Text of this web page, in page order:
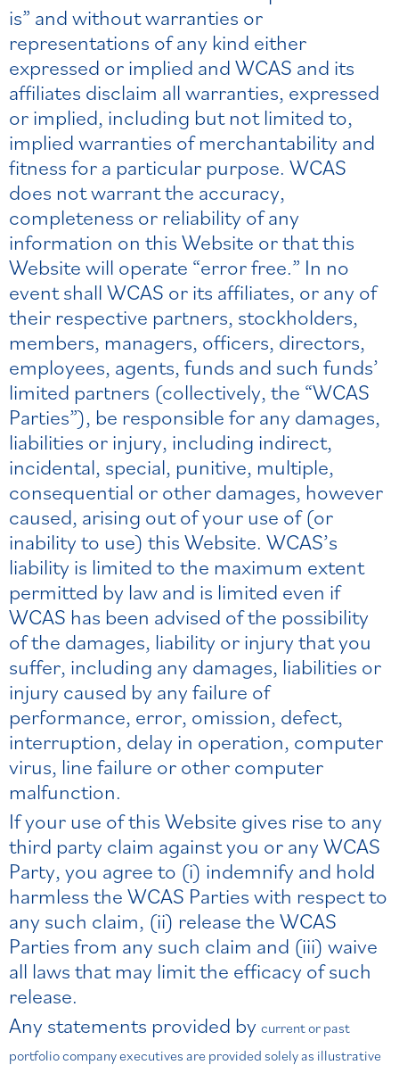
is” and without warranties or
representations of any kind either
expressed or implied and WCAS and its
affiliates disclaim all warranties, expressed
or implied, including but not limited to,
implied warranties of merchantability and
fitness for a particular purpose. WCAS
does not warrant the accuracy,
completeness or reliability of any
information on this Website or that this
Website will operate “error free.” In no
event shall WCAS or its affiliates, or any of
their respective partners, stockholders,
members, managers, officers, directors,
employees, agents, funds and such funds’
limited partners (collectively, the “WCAS
Parties”), be responsible for any damages,
liabilities or injury, including indirect,
incidental, special, punitive, multiple,
consequential or other damages, however
caused, arising out of your use of (or
inability to use) this Website. WCAS’s
liability is limited to the maximum extent
permitted by law and is limited even if
WCAS has been advised of the possibility
of the damages, liability or injury that you
suffer, including any damages, liabilities or
injury caused by any failure of
performance, error, omission, defect,
interruption, delay in operation, computer
virus, line failure or other computer
malfunction.
If your use of this Website gives rise to any
third party claim against you or any WCAS
Party, you agree to (i) indemnify and hold
harmless the WCAS Parties with respect to
any such claim, (ii) release the WCAS
Parties from any such claim and (iii) waive
all laws that may limit the efficacy of such
release.
Any statements provided by current or past
portfolio company executives are provided solely as illustrative